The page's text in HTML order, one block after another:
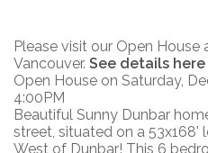
Please visit our Open House
Vancouver. See details here
Open House on Saturday,
4:00PM
Beautiful Sunny Dunbar
street, situated on a
West of Dunbar! This 6